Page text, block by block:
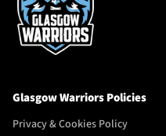
Glasgow Warriors Policies
Privacy & Cookies Policy